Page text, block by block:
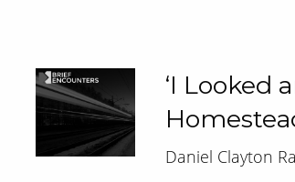
‘I Looked
Daniel Clayton